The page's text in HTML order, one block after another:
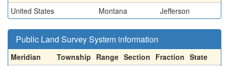
United States
Montana Jefferson
Public Land Survey System information
Meridian Township Range Section Fraction State